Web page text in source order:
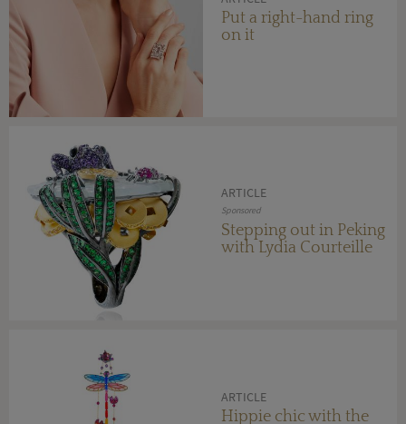
Put a right-hand ring
on it
ARTICLE
Sponsored
Stepping out in Peking
with Lydia Courteille
ARTICLE
Hippie chic with the